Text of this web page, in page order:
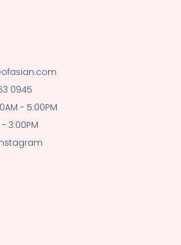
0945
- 5:00PM
3:00PM